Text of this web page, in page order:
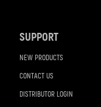
SUPPORT
NEW PRODUCTS
CONTACT US
DISTRIBUTOR LOGIN